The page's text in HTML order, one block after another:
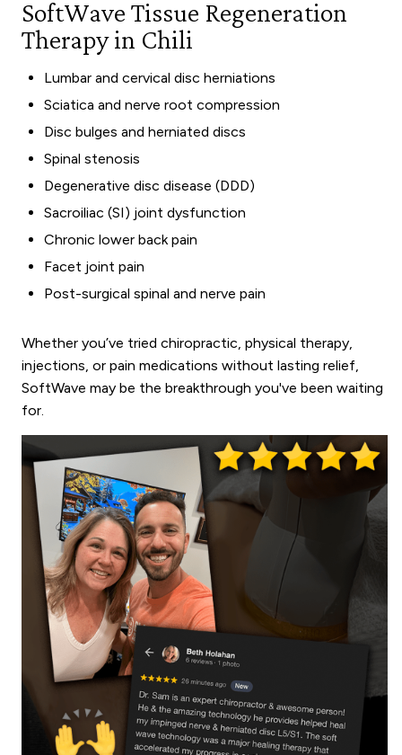
SoftWave Tissue Regeneration
Therapy in Chili
Lumbar and cervical disc herniations
Sciatica and nerve root compression
Disc bulges and herniated discs
Spinal stenosis
Degenerative disc disease (DDD)
Sacroiliac (SI) joint dysfunction
Chronic lower back pain
Facet joint pain
Post-surgical spinal and nerve pain
Whether you’ve tried chiropractic, physical therapy,
injections, or pain medications without lasting relief,
SoftWave may be the breakthrough you've been waiting
for.